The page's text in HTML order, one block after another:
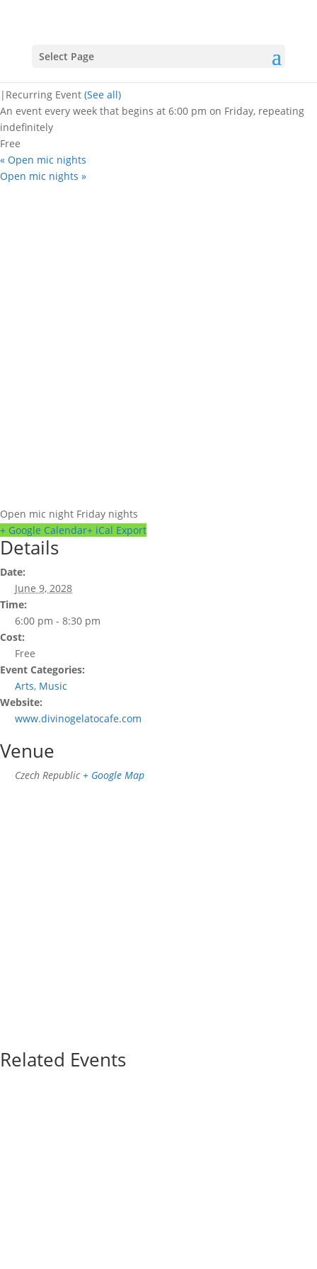
Select Page
June 9, 2028 @ 6:00 pm 8:30 pm
| Recurring Event (See all)
An event every week that begins at 6:00 pm on Friday, repeating
indefinitely
Free
« Open mic nights
Open mic nights »
Open mic night Friday nights
+ Google Calendar+ iCal Export
Details
Date:
June 9, 2028
Time:
6:00 pm - 8:30 pm
Cost:
Free
Event Categories:
Arts, Music
Website:
www.divinogelatocafe.com
Venue
Czech Republic + Google Map
Related Events